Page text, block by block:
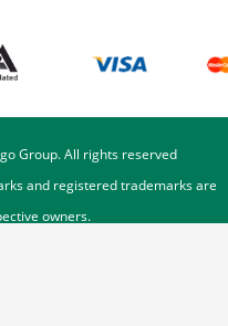
Group. All rights reserved
and registered trademarks are
owners.